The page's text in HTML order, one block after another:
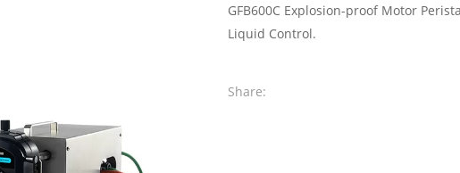
GFB600C Explosion-proof Motor
Liquid Control.
Share: